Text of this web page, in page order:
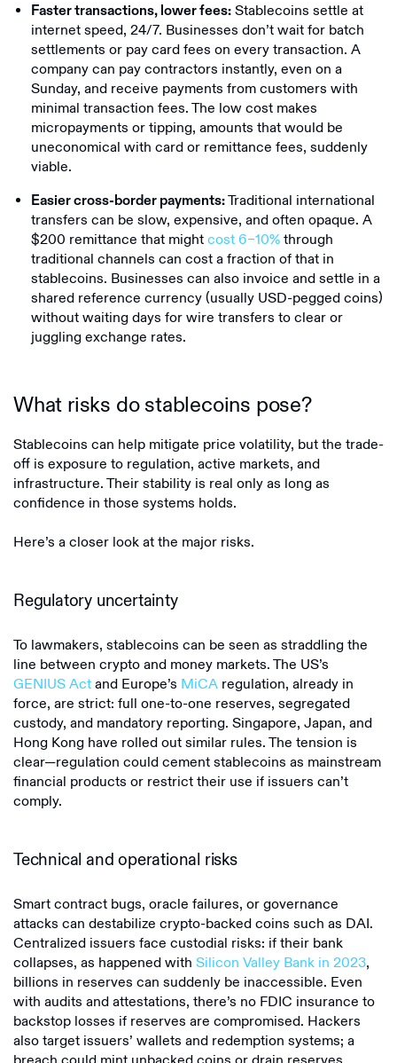
Faster transactions, lower fees: Stablecoins settle at
internet speed, 24/7. Businesses don’t wait for batch
settlements or pay card fees on every transaction. A
company can pay contractors instantly, even on a
Sunday, and receive payments from customers with
minimal transaction fees. The low cost makes
micropayments or tipping, amounts that would be
uneconomical with card or remittance fees, suddenly
viable.
Easier cross-border payments:Traditional international
transfers can be slow, expensive, and often opaque. A
$200 remittance that mightcost 6–10%through
traditional channels can cost a fraction of that in
stablecoins. Businesses can also invoice and settle in a
shared reference currency (usually USD-pegged coins)
without waiting days for wire transfers to clear or
juggling exchange rates.
What risks do stablecoins pose?
Stablecoins can help mitigate price volatility, but the trade-
off is exposure to regulation, active markets, and
infrastructure. Their stability is real only as long as
confidence in those systems holds.
Here’s a closer look at the major risks.
Regulatory uncertainty
To lawmakers, stablecoins can be seen as straddling the
line between crypto and money markets. The US’s
GENIUS Actand Europe’s MiCA regulation, already in
force, are strict: full one-to-one reserves, segregated
custody, and mandatory reporting. Singapore, Japan, and
Hong Kong have rolled out similar rules. The tension is
clear—regulation could cement stablecoins as mainstream
financial products or restrict their use if issuers can’t
comply.
Technical and operational risks
Smart contract bugs, oracle failures, or governance
attacks can destabilize crypto-backed coins such as DAI.
Centralized issuers face custodial risks: if their bank
collapses, as happened with Silicon Valley Bank in 2023,
billions in reserves can suddenly be inaccessible. Even
with audits and attestations, there’s no FDIC insurance to
backstop losses if reserves are compromised. Hackers
also target issuers’ wallets and redemption systems; a